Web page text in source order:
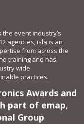
event industry’s
agencies, isla is an
from across the
training and has
wide
practices.
Awards and
part of emap,
Group